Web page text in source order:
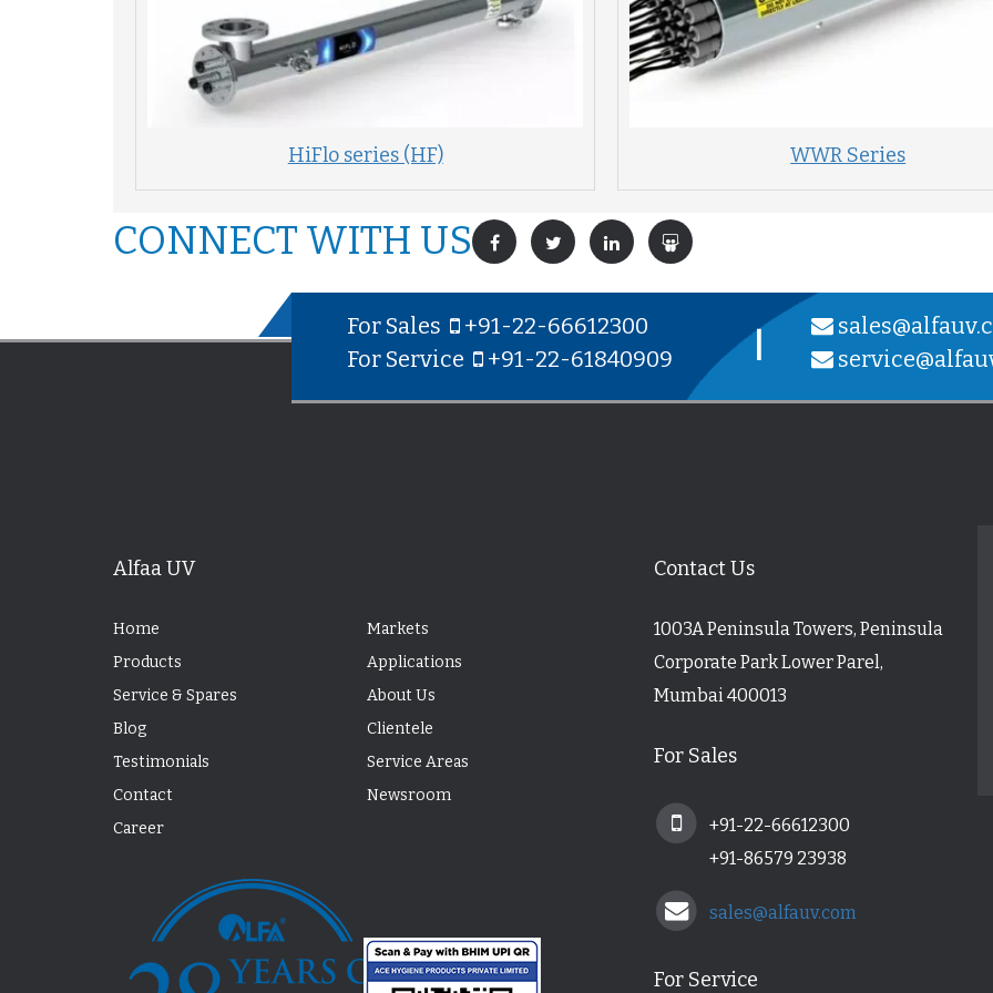
HiFlo series (HF) WWR Series
CONNECT WITH US
For Sales
+91-22-66612300
For Service
+91-22-61840909 |
Alfaa UV
Home
Markets
Products
Applications
Service & Spares
About Us
Blog
Clientele
Testimonials
Service Areas
Contact
Newsroom
Career
Contact Us
1003A Peninsula Towers, Peninsula
Corporate Park Lower Parel,
Mumbai 400013
For Sales
+91-22-66612300
+91-86579 23938
sales@alfauv.com
For Service